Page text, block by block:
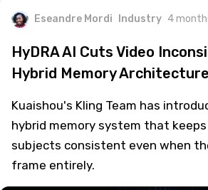
Eseandre Mordi Industry 4
HyDRA AI Cuts Video
Hybrid Memory Architecture
Kuaishou's Kling Team has
hybrid memory system that
subjects consistent even when
frame entirely.